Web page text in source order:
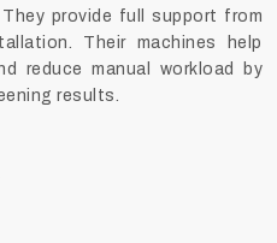
provide full support from
Their machines help
reduce manual workload by
results.